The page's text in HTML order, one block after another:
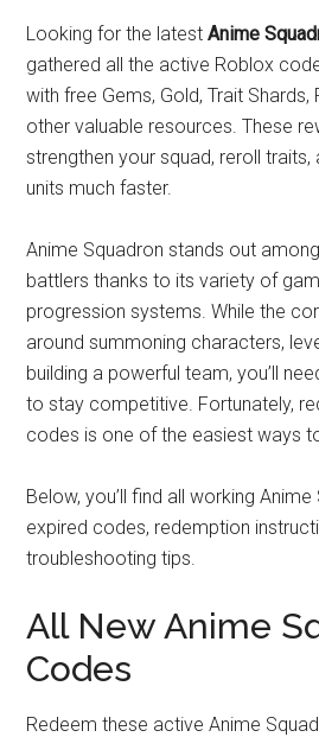
Looking for the latestAnime
gathered all the active Roblox
with free Gems, Gold, Trait Shards,
other valuable resources. These
strengthen your squad, reroll
units much faster.
Anime Squadron stands out
battlers thanks to its variety of
progression systems. While the
around summoning characters,
building a powerful team, you’ll
to stay competitive. Fortunately,
codes is one of the easiest ways
Below, you’ll find all working
expired codes, redemption
troubleshooting tips.
All New Anime
Codes
Redeem these active Anime